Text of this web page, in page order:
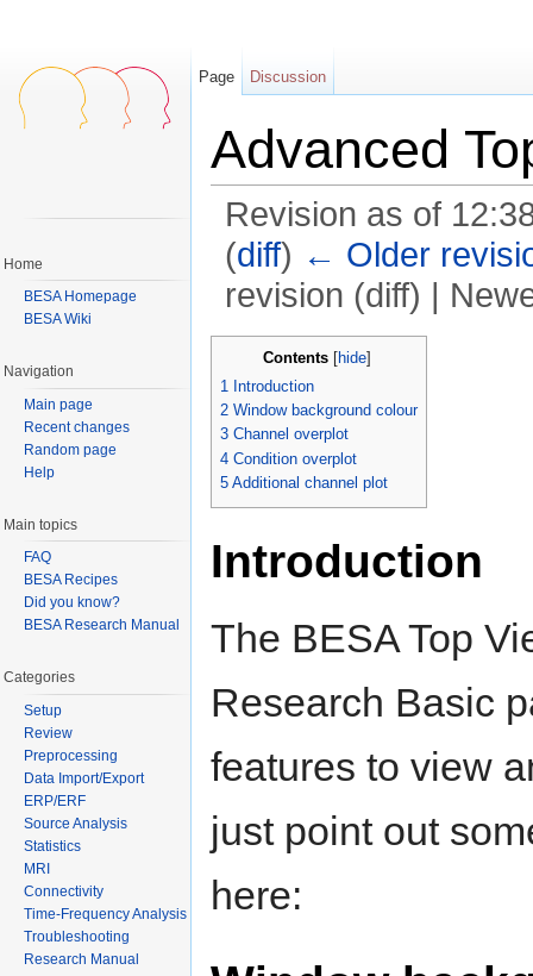
Advanced
Revision as of
(diff) ← Older
revision (diff) |
Contents[hide]
1 Introduction
2 Window background colour
3 Channel overplot
4 Condition overplot
5 Additional channel plot
Introduction
The BESA Top
Research Basic
features to view
just point out
here:
Page Discussion
Home
BESA Homepage
BESA Wiki
Navigation
Main page
Recent changes
Random page
Help
Main topics
FAQ
BESA Recipes
Did you know?
BESA Research Manual
Categories
Setup
Review
Preprocessing
Data Import/Export
ERP/ERF
Source Analysis
Statistics
MRI
Connectivity
Time-Frequency Analysis
Troubleshooting
Research Manual